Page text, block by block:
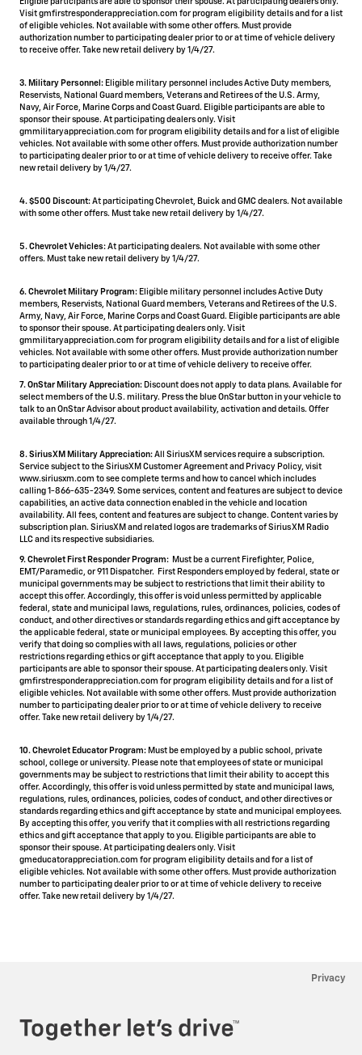
Eligible participants are able to sponsor their spouse. At participating dealers only.
Visit gmfirstresponderappreciation.com for program eligibility details and for a list
of eligible vehicles. Not available with some other offers. Must provide
authorization number to participating dealer prior to or at time of vehicle delivery
to receive offer. Take new retail delivery by 1/4/27.
3. Military Personnel: Eligible military personnel includes Active Duty members,
Reservists, National Guard members, Veterans and Retirees of the U.S. Army,
Navy, Air Force, Marine Corps and Coast Guard. Eligible participants are able to
sponsor their spouse. At participating dealers only. Visit
gmmilitaryappreciation.com for program eligibility details and for a list of eligible
vehicles. Not available with some other offers. Must provide authorization number
to participating dealer prior to or at time of vehicle delivery to receive offer. Take
new retail delivery by 1/4/27.
4. $500 Discount: At participating Chevrolet, Buick and GMC dealers. Not available
with some other offers. Must take new retail delivery by 1/4/27.
5. Chevrolet Vehicles: At participating dealers. Not available with some other
offers. Must take new retail delivery by 1/4/27.
6. Chevrolet Military Program: Eligible military personnel includes Active Duty
members, Reservists, National Guard members, Veterans and Retirees of the U.S.
Army, Navy, Air Force, Marine Corps and Coast Guard. Eligible participants are able
to sponsor their spouse. At participating dealers only. Visit
gmmilitaryappreciation.com for program eligibility details and for a list of eligible
vehicles. Not available with some other offers. Must provide authorization number
to participating dealer prior to or at time of vehicle delivery to receive offer.
7. OnStar Military Appreciation: Discount does not apply to data plans. Available for
select members of the U.S. military. Press the blue OnStar button in your vehicle to
talk to an OnStar Advisor about product availability, activation and details. Offer
available through 1/4/27.
8. SiriusXM Military Appreciation: All SiriusXM services require a subscription.
Service subject to the SiriusXM Customer Agreement and Privacy Policy, visit
www.siriusxm.com to see complete terms and how to cancel which includes
calling 1-866-635-2349. Some services, content and features are subject to device
capabilities, an active data connection enabled in the vehicle and location
availability. All fees, content and features are subject to change. Content varies by
subscription plan. SiriusXM and related logos are trademarks of Sirius XM Radio
LLC and its respective subsidiaries.
9. Chevrolet First Responder Program: Must be a current Firefighter, Police,
EMT/Paramedic, or 911 Dispatcher. First Responders employed by federal, state or
municipal governments may be subject to restrictions that limit their ability to
accept this offer. Accordingly, this offer is void unless permitted by applicable
federal, state and municipal laws, regulations, rules, ordinances, policies, codes of
conduct, and other directives or standards regarding ethics and gift acceptance by
the applicable federal, state or municipal employees. By accepting this offer, you
verify that doing so complies with all laws, regulations, policies or other
restrictions regarding ethics or gift acceptance that apply to you. Eligible
participants are able to sponsor their spouse. At participating dealers only. Visit
gmfirstresponderappreciation.com for program eligibility details and for a list of
eligible vehicles. Not available with some other offers. Must provide authorization
number to participating dealer prior to or at time of vehicle delivery to receive
offer. Take new retail delivery by 1/4/27.
10. Chevrolet Educator Program: Must be employed by a public school, private
school, college or university. Please note that employees of state or municipal
governments may be subject to restrictions that limit their ability to accept this
offer. Accordingly, this offer is void unless permitted by state and municipal laws,
regulations, rules, ordinances, policies, codes of conduct, and other directives or
standards regarding ethics and gift acceptance by state and municipal employees.
By accepting this offer, you verify that it complies with all restrictions regarding
ethics and gift acceptance that apply to you. Eligible participants are able to
sponsor their spouse. At participating dealers only. Visit
gmeducatorappreciation.com for program eligibility details and for a list of
eligible vehicles. Not available with some other offers. Must provide authorization
number to participating dealer prior to or at time of vehicle delivery to receive
offer. Take new retail delivery by 1/4/27.
Privacy